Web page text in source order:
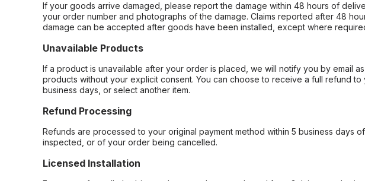
If your goods arrive damaged, please report the damage within 48 hours of
your order number and photographs of the damage. Claims reported after 48
damage can be accepted after goods have been installed, except where
Unavailable Products
If a product is unavailable after your order is placed, we will notify you by email
products without your explicit consent. You can choose to receive a full refund to
business days, or select another item.
Refund Processing
Refunds are processed to your original payment method within 5 business days
inspected, or of your order being cancelled.
Licensed Installation